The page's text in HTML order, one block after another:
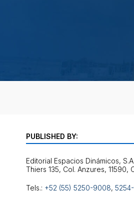
PUBLISHED BY:
Editorial Espacios Dinámicos,
Tels.: +52 (55) 5250-9008,